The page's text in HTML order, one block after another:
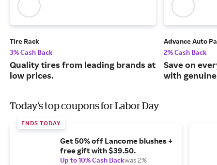
Tire Rack
3% Cash Back
Quality tires from leading brands at
low prices.
Advance Auto
2% Cash Back
Save on
with
Today's top coupons for Labor Day
ENDS TODAY
Get 50% off Lancome blushes +
free gift with $39.50.
Up to 10% Cash Backwas 2%